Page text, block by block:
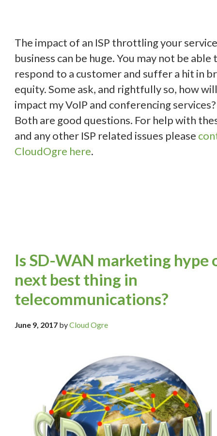
The impact of an ISP throttling your
business can be huge. You may not be able
respond to a customer and suffer a hit in
equity. Some ask, and rightfully so, how
impact my VoIP and conferencing services?
Both are good questions. For help with
and any other ISP related issues please
CloudOgre here.
Is SD-WAN marketing hype
next best thing in
telecommunications?
June 9, 2017 byCloud Ogre